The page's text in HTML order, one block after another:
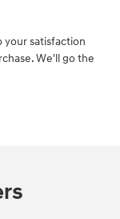
your satisfaction
We'll go the